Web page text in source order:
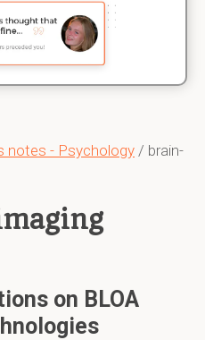
notes - Psychology / brain-
on BLOA